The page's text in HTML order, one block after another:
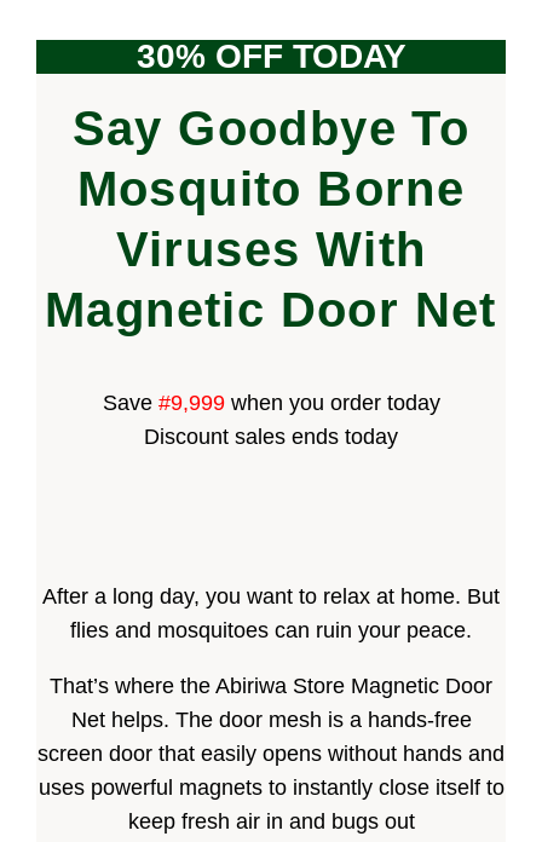
30% OFF TODAY
Say Goodbye To
Mosquito Borne
Viruses With
Magnetic Door Net
Save #9,999when you order today
Discount sales ends today
After a long day, you want to relax at home. But
flies and mosquitoes can ruin your peace.
That’s where the Abiriwa Store Magnetic Door
Net helps. The door mesh is a hands-free
screen door that easily opens without hands and
uses powerful magnets to instantly close itself to
keep fresh air in and bugs out